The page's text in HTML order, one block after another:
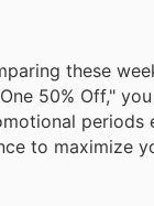
these
50% Off,"
to maximize